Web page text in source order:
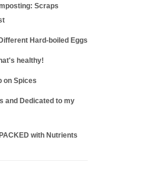
Scraps
Hard-boiled Eggs
healthy!
on Spices
and Dedicated to my
with Nutrients